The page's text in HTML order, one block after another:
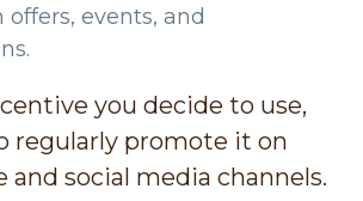
offers, events, and
you decide to use,
regularly promote it on
and social media channels.